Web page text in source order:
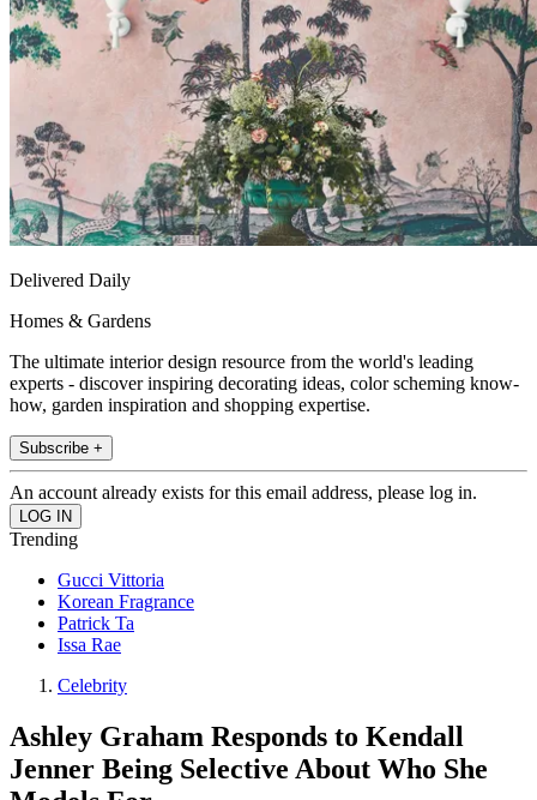
Delivered Daily
Homes & Gardens
The ultimate interior design resource from the world's leading
experts - discover inspiring decorating ideas, color scheming know-
how, garden inspiration and shopping expertise.
Subscribe +
An account already exists for this email address, please log in.
Trending
Gucci Vittoria
Korean Fragrance
Patrick Ta
Issa Rae
Celebrity
Ashley Graham Responds to Kendall
Jenner Being Selective About Who She